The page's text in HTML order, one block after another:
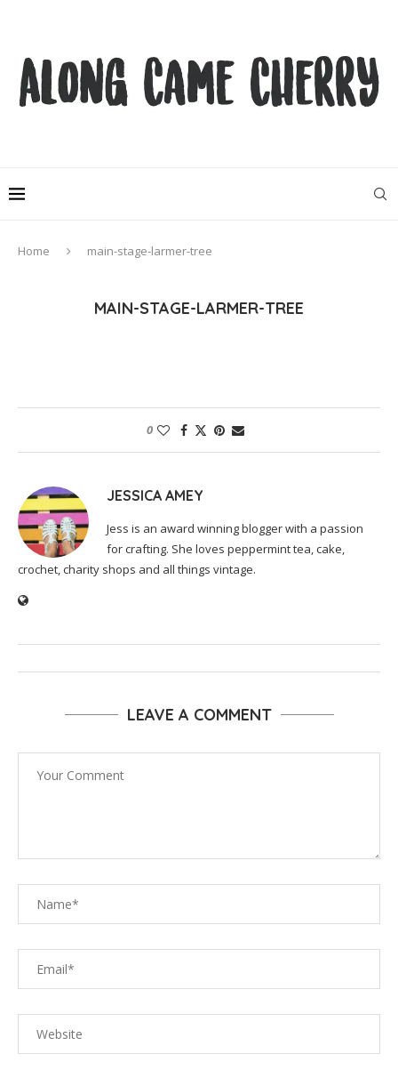
Home main-stage-larmer-tree
MAIN-STAGE-LARMER-TREE
0
JESSICA AMEY
Jess is an award winning blogger with a passion
for crafting. She loves peppermint tea, cake,
crochet, charity shops and all things vintage.
LEAVE A COMMENT